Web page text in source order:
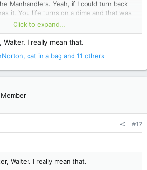
Manhandlers. Yeah, if I could turn back
it. You life turns on a dime and that was
has been defined by that moment and
another song has it, all it takes is a
O western wind, when wilt thou blow?
Click to expand...
Walter. I really mean that.
, cat in a bag and 11 others
#17
Walter. I really mean that.